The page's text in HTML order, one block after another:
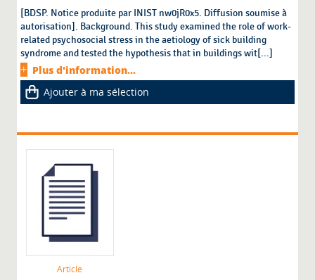
[BDSP. Notice produite par INIST nw0jR0x5. Diffusion soumise à
autorisation]. Background. This study examined the role of work-
related psychosocial stress in the aetiology of sick building
syndrome and tested the hypothesis that in buildings wit[...]
Plus d'information...
Ajouter à ma sélection
Article